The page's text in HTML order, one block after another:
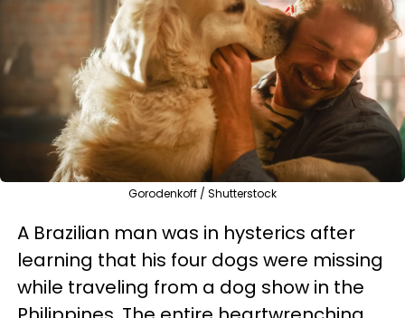
Gorodenkoff / Shutterstock
A Brazilian man was in hysterics after
learning that his four dogs were missing
while traveling from a dog show in the